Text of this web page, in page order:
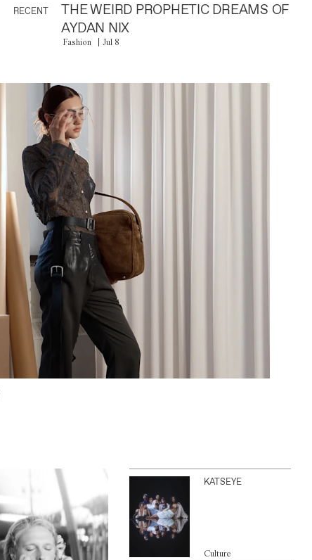
RECENT
THE WEIRD PROPHETIC DREAMS OF
AYDAN NIX
Fashion Jul 8
KATSEYE
Culture